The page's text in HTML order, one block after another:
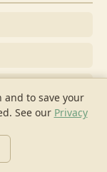
and to save your
See our Privacy
Chat